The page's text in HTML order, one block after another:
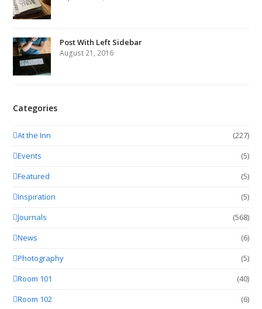
Post With Left Sidebar
August 21, 2016
Categories
At the Inn
(227)
Events
(5)
Featured
(5)
Inspiration
(5)
Journals
(568)
News
(6)
Photography
(5)
Room 101
(40)
Room 102
(6)